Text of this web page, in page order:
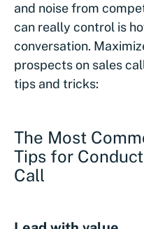
and noise from
can really control is
conversation.
prospects on sales
tips and tricks:
The Most
Tips for
Call